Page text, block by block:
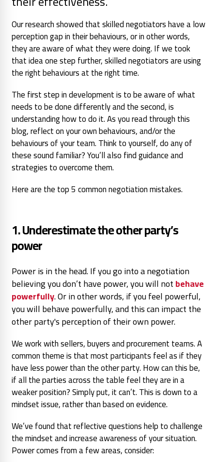
Our research showed that skilled negotiators have a low
perception gap in their behaviours, or in other words,
they are aware of what they were doing. If we took
that idea one step further, skilled negotiators are using
the right behaviours at the right time.
The first step in development is to be aware of what
needs to be done differently and the second, is
understanding how to do it. As you read through this
blog, reflect on your own behaviours, and/or the
behaviours of your team. Think to yourself, do any of
these sound familiar? You’ll also find guidance and
strategies to overcome them.
Here are the top 5 common negotiation mistakes.
1. Underestimate the other party’s
power
Power is in the head. If you go into a negotiation
believing you don’t have power, you will notbehave
powerfully. Or in other words, if you feel powerful,
you will behave powerfully, and this can impact the
other party's perception of their own power.
We work with sellers, buyers and procurement teams. A
common theme is that most participants feel as if they
have less power than the other party. How can this be,
if all the parties across the table feel they are in a
weaker position? Simply put, it can’t. This is down to a
mindset issue, rather than based on evidence.
We’ve found that reflective questions help to challenge
the mindset and increase awareness of your situation.
Power comes from a few areas, consider: